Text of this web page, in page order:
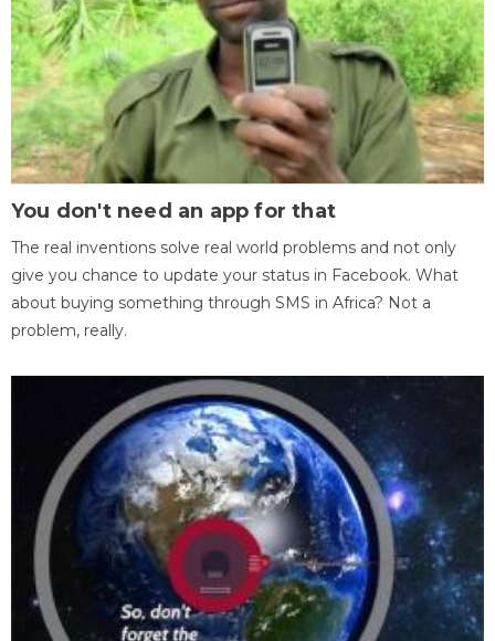
You don't need an app for that
The real inventions solve real world problems and not only
give you chance to update your status in Facebook. What
about buying something through SMS in Africa? Not a
problem, really.